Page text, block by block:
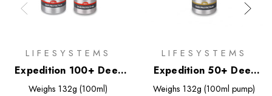
LIFESYSTEMS
Expedition 100+ Deet
Based Insect Repellent
Weighs 132g (100ml)
LIFESYSTEMS
Expedition 50+ Deet
Based Insect Repellent
Weighs 132g (100ml pump)